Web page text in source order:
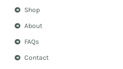
Shop
About
FAQs
Contact